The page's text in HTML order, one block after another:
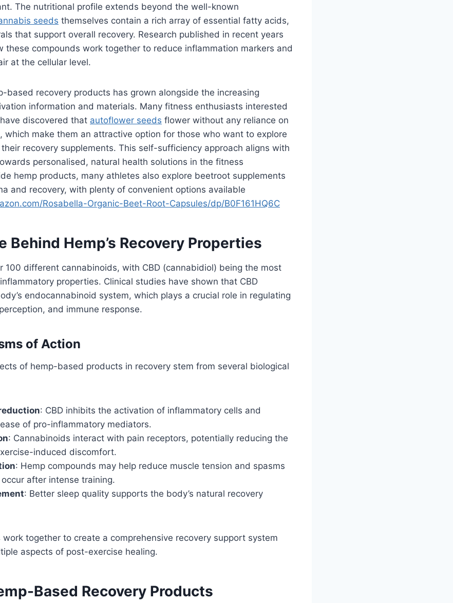
The nutritional profile extends beyond the well-known
seeds themselves contain a rich array of essential fatty acids,
that support overall recovery. Research published in recent years
these compounds work together to reduce inflammation markers and
at the cellular level.
based recovery products has grown alongside the increasing
information and materials. Many fitness enthusiasts interested
discovered that autoflower seeds flower without any reliance on
which make them an attractive option for those who want to explore
recovery supplements. This self-sufficiency approach aligns with
personalised, natural health solutions in the fitness
hemp products, many athletes also explore beetroot supplements
and recovery, with plenty of convenient options available
Rosabella-Organic-Beet-Root-Capsules/dp/B0F161HQ6C
Behind Hemp’s Recovery Properties
100 different cannabinoids, with CBD (cannabidiol) being the most
properties. Clinical studies have shown that CBD
endocannabinoid system, which plays a crucial role in regulating
and immune response.
of Action
of hemp-based products in recovery stem from several biological
: CBD inhibits the activation of inflammatory cells and
of pro-inflammatory mediators.
: Cannabinoids interact with pain receptors, potentially reducing the
induced discomfort.
: Hemp compounds may help reduce muscle tension and spasms
after intense training.
: Better sleep quality supports the body’s natural recovery
work together to create a comprehensive recovery support system
aspects of post-exercise healing.
Based Recovery Products